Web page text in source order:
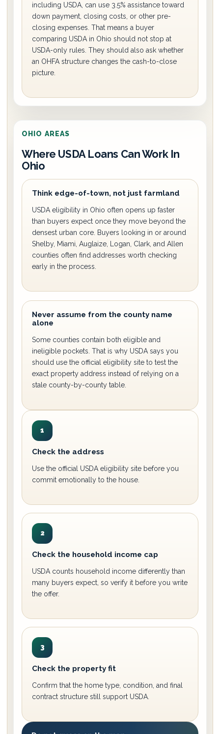
including USDA, can use 3.5% assistance toward
down payment, closing costs, or other pre-
closing expenses. That means a buyer
comparing USDA in Ohio should not stop at
USDA-only rules. They should also ask whether
an OHFA structure changes the cash-to-close
picture.
OHIO AREAS
Where USDA Loans Can Work In
Ohio
Think edge-of-town, not just farmland
USDA eligibility in Ohio often opens up faster
than buyers expect once they move beyond the
densest urban core. Buyers looking in or around
Shelby, Miami, Auglaize, Logan, Clark, and Allen
counties often find addresses worth checking
early in the process.
Never assume from the county name
alone
Some counties contain both eligible and
ineligible pockets. That is why USDA says you
should use the official eligibility site to test the
exact property address instead of relying on a
stale county-by-county table.
1
Check the address
Use the official USDA eligibility site before you
commit emotionally to the house.
2
Check the household income cap
USDA counts household income differently than
many buyers expect, so verify it before you write
the offer.
3
Check the property fit
Confirm that the home type, condition, and final
contract structure still support USDA.